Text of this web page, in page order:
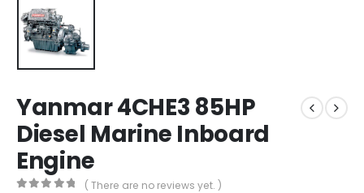
Yanmar 4CHE3 85HP
Diesel Marine Inboard
Engine
( There are no reviews yet. )